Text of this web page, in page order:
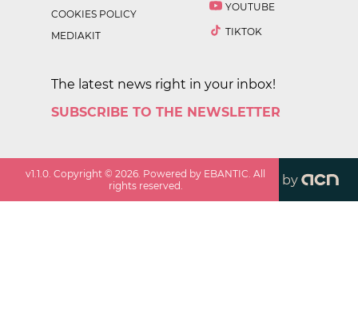
COOKIES POLICY
MEDIAKIT
YOUTUBE
TIKTOK
The latest news right in your inbox!
SUBSCRIBE TO THE NEWSLETTER
v1.1.0. Copyright ©2026. Powered by EBANTIC. All
rights reserved.
by